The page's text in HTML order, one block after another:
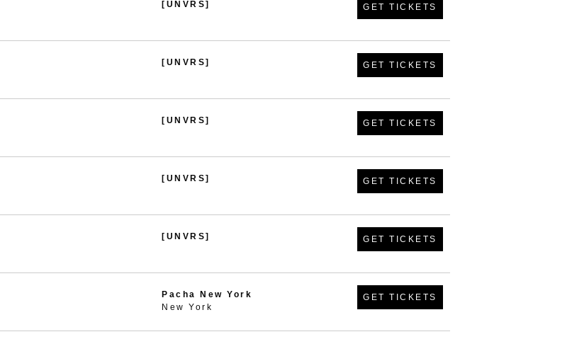
[UNVRS] GET TICKETS
[UNVRS] GET TICKETS
[UNVRS] GET TICKETS
[UNVRS] GET TICKETS
[UNVRS] GET TICKETS
Pacha New York
New York
GET TICKETS